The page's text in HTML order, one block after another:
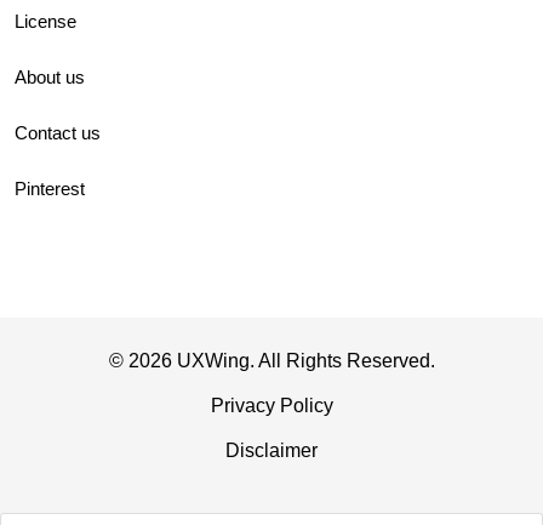
License
About us
Contact us
Pinterest
© 2026 UXWing. All Rights Reserved.
Privacy Policy
Disclaimer